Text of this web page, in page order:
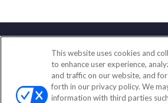
Contact
Office:(847) 853-
Fax:(651) 602-5661
This website uses cookies and
to enhance user experience,
and traffic on our website, and
forth in our privacy policy. We
information with third parties